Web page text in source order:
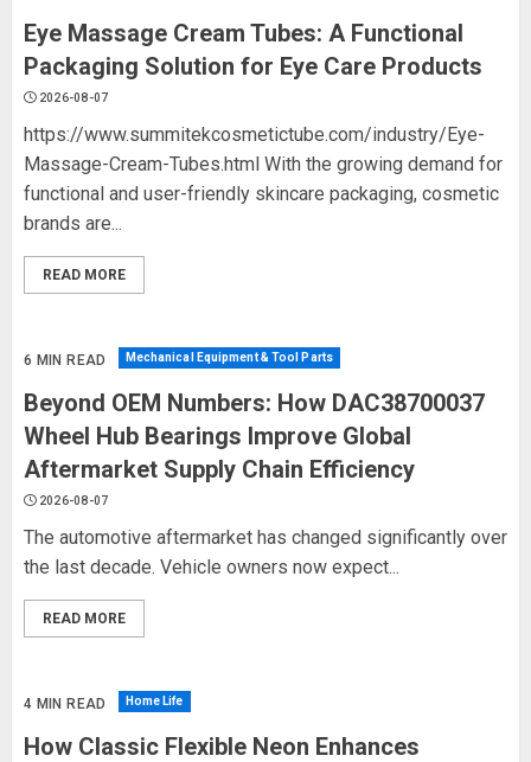
Eye Massage Cream Tubes: A Functional
Packaging Solution for Eye Care Products
2026-08-07
https://www.summitekcosmetictube.com/industry/Eye-
Massage-Cream-Tubes.html With the growing demand for
functional and user-friendly skincare packaging, cosmetic
brands are...
READ MORE
6 MIN READ Mechanical Equipment & Tool Parts
Beyond OEM Numbers: How DAC38700037
Wheel Hub Bearings Improve Global
Aftermarket Supply Chain Efficiency
2026-08-07
The automotive aftermarket has changed significantly over
the last decade. Vehicle owners now expect...
READ MORE
4 MIN READ Home Life
How Classic Flexible Neon Enhances